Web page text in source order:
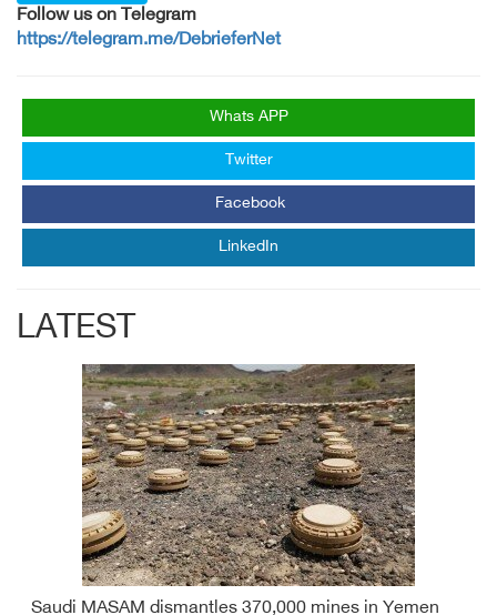
Follow us on Telegram
https://telegram.me/DebrieferNet
Whats APP
Twitter
Facebook
LinkedIn
LATEST
Saudi MASAM dismantles 370,000 mines in Yemen